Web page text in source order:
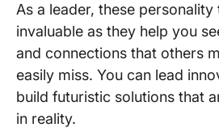
As a leader, these personality
invaluable as they help you
and connections that others
easily miss. You can lead
build futuristic solutions that
in reality.